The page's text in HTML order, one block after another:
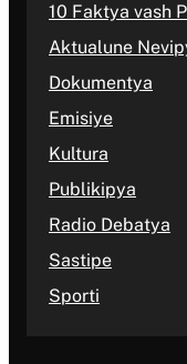
10 Faktya vash
Aktualune
Dokumentya
Emisiye
Kultura
Publikipya
Radio Debatya
Sastipe
Sporti